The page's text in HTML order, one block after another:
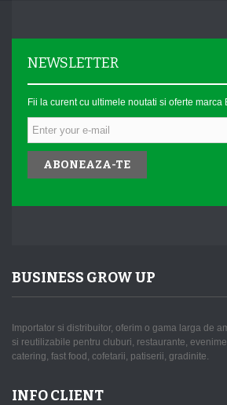
NEWSLETTER
Fii la curent cu ultimele noutati si oferte marca
ABONEAZA-TE
BUSINESS GROW UP
Importator si distribuitor, oferim o gama larga de
si reutilizabile pentru cluburi, restaurante,
catering, fast food, cofetarii, patiserii, gradinite.
INFO CLIENT